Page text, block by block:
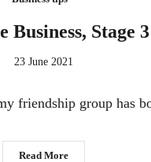
Business, Stage
23 June 2021
friendship group has
Read More